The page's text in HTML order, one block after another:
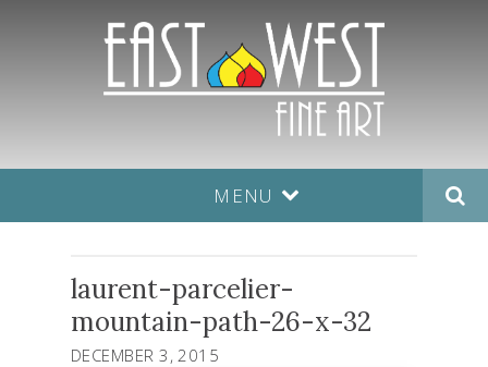
MENU
laurent-parcelier-
mountain-path-26-x-32
DECEMBER 3, 2015